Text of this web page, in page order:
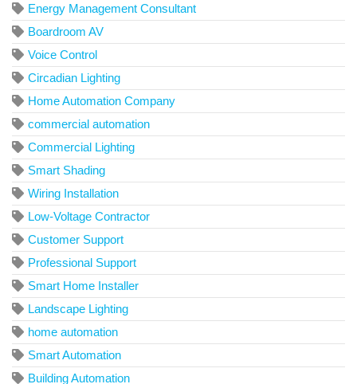
Energy Management Consultant
Boardroom AV
Voice Control
Circadian Lighting
Home Automation Company
commercial automation
Commercial Lighting
Smart Shading
Wiring Installation
Low-Voltage Contractor
Customer Support
Professional Support
Smart Home Installer
Landscape Lighting
home automation
Smart Automation
Building Automation